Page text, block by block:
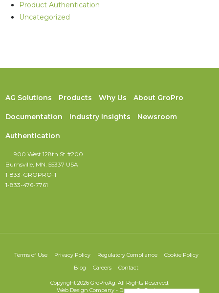
Product Authentication
Uncategorized
AG Solutions Products Why Us About GroPro
Documentation Industry Insights Newsroom
Authentication
900 West 128th St #200
Burnsville, MN. 55337 USA
1-833-GROPRO-1
1-833-476-7761
Terms of Use Privacy Policy Regulatory Compliance
Cookie Policy
Blog
Careers Contact
Copyright 2026 GroProAg. All Rights Reserved.
Web Design Company - DreamCo Design